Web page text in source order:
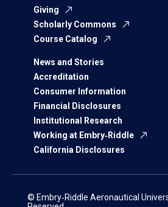
Giving
Scholarly Commons
Course Catalog
News and Stories
Accreditation
Consumer Information
Financial Disclosures
Institutional Research
Working at Embry‑Riddle
California Disclosures
© Embry‑Riddle Aeronautical